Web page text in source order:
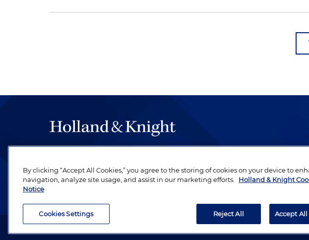
be legal work of the highest quality, performed by well-prepared lawyers
revere their profession and are devoted to their clients.
Attorney Advertising. Copyright © 1996–2026 Holland & Knight LLP. All rights reserved.
By clicking “Accept All Cookies,” you agree to the storing of cookies on your device to
navigation, analyze site usage, and assist in our marketing efforts.
Holland & Knight
Notice
Cookies Settings Reject All Accept All